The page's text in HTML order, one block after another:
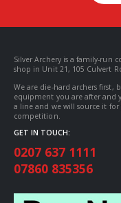
Silver Archery is a family-run
shop in Unit 21, 105 Culvert
We are die-hard archers first,
equipment you are after and
a line and we will source it
competition.
GET IN TOUCH:
0207 637 1111
07860 835356